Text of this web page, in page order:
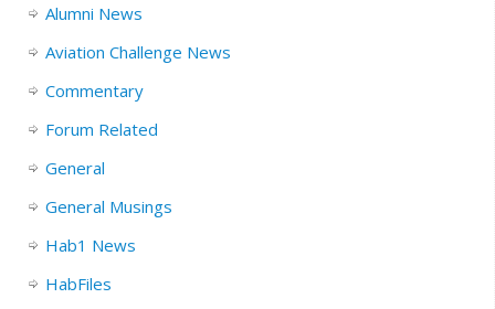
Alumni News
Aviation Challenge News
Commentary
Forum Related
General
General Musings
Hab1 News
HabFiles